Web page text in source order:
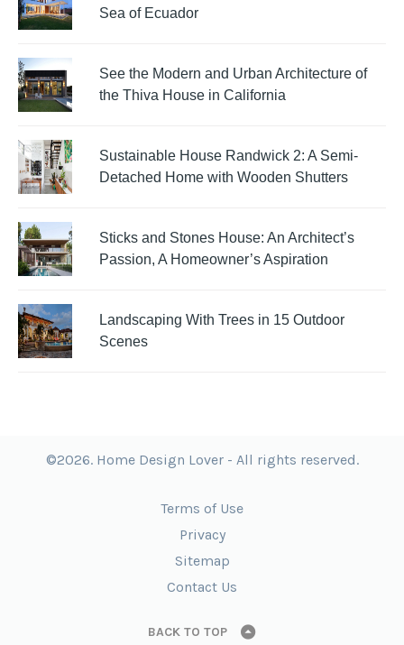
Sea of Ecuador
See the Modern and Urban Architecture of
the Thiva House in California
Sustainable House Randwick 2: A Semi-
Detached Home with Wooden Shutters
Sticks and Stones House: An Architect’s
Passion, A Homeowner’s Aspiration
Landscaping With Trees in 15 Outdoor
Scenes
©2026. Home Design Lover - All rights reserved.
Terms of Use
Privacy
Sitemap
Contact Us
BACK TO TOP